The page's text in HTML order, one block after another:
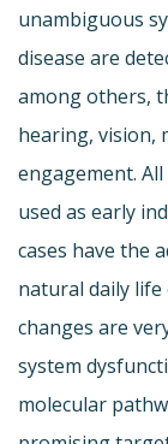
unambiguous
disease are
among others,
hearing, vision,
engagement.
used as early
cases have the
natural daily life
changes are
system
molecular